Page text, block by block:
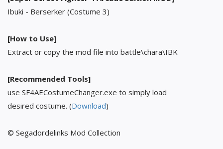
Ibuki - Berserker (Costume 3)
[How to Use]
Extract or copy the mod file into battle\chara\IBK
[Recommended Tools]
use SF4AECostumeChanger.exe to simply load
desired costume. (Download)
© Segadordelinks Mod Collection